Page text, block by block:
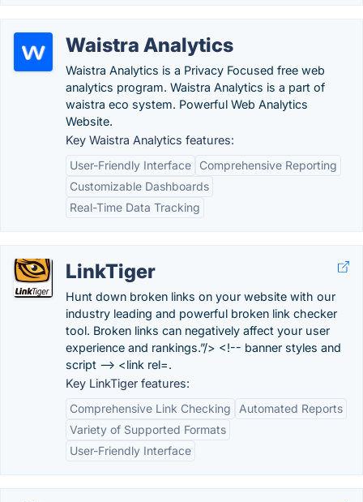
Waistra Analytics
Waistra Analytics is a Privacy Focused free web
analytics program. Waistra Analytics is a part of
waistra eco system. Powerful Web Analytics
Website.
Key Waistra Analytics features:
User-Friendly Interface
Comprehensive Reporting
Customizable Dashboards
Real-Time Data Tracking
LinkTiger
Hunt down broken links on your website with our
industry leading and powerful broken link checker
tool. Broken links can negatively affect your user
experience and rankings.”/> <!-- banner styles and
script --> <link rel=.
Key LinkTiger features:
Comprehensive Link Checking
Automated Reports
Variety of Supported Formats
User-Friendly Interface